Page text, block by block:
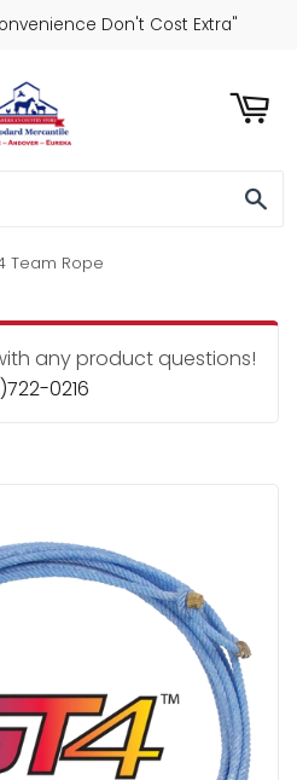
Don't Cost Extra"
Team Rope
any product questions!
0216